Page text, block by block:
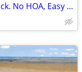
10 Acre Lot - 15 Minutes from Lubbock. No HOA, Easy Payments!